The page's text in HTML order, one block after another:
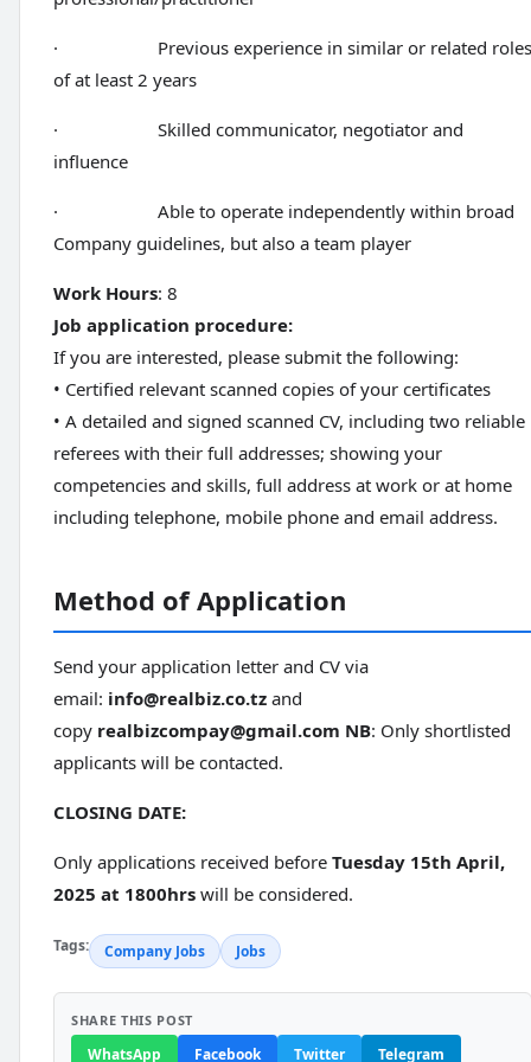
· Previous experience in similar or related roles
of at least 2 years
· Skilled communicator, negotiator and
influence
· Able to operate independently within broad
Company guidelines, but also a team player
Work Hours: 8
Job application procedure:
If you are interested, please submit the following:
• Certified relevant scanned copies of your certificates
• A detailed and signed scanned CV, including two reliable
referees with their full addresses; showing your
competencies and skills, full address at work or at home
including telephone, mobile phone and email address.
Method of Application
Send your application letter and CV via
email: info@realbiz.co.tz and
copy realbizcompay@gmail.com NB: Only shortlisted
applicants will be contacted.
CLOSING DATE:
Only applications received before Tuesday 15th April,
2025 at 1800hrs will be considered.
Tags: Company Jobs Jobs
SHARE THIS POST
WhatsApp Facebook Twitter
Telegram